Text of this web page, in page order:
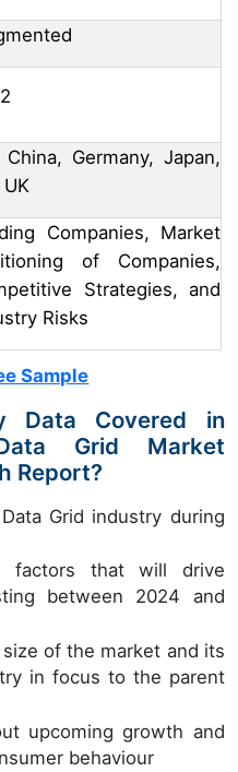
China, Germany, Japan,
Companies, Market
of Companies,
Strategies, and
Risks
Sample
Data Covered in
Grid Market
Report?
Grid industry during
factors that will drive
between 2024 and
of the market and its
in focus to the parent
upcoming growth and
behaviour